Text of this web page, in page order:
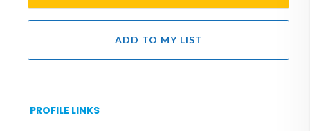
ADD TO MY LIST
PROFILE LINKS